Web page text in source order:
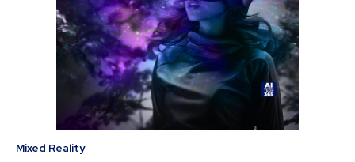
Mixed Reality